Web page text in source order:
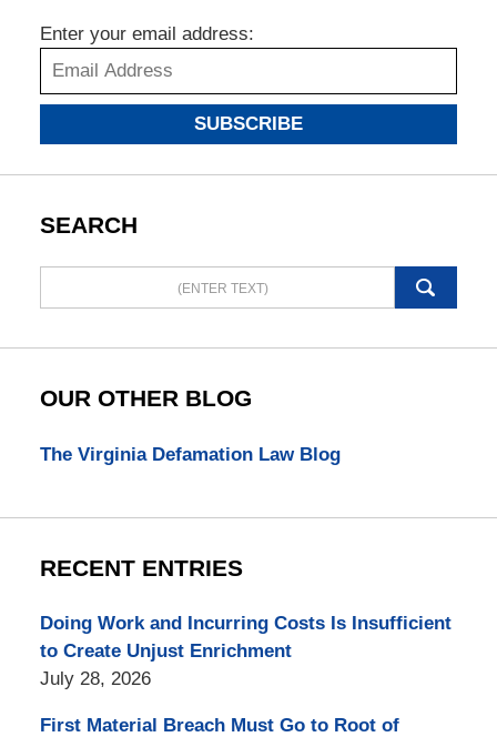
Enter your email address:
SUBSCRIBE
SEARCH
here
OUR OTHER BLOG
The Virginia Defamation Law Blog
RECENT ENTRIES
Doing Work and Incurring Costs Is Insufficient
to Create Unjust Enrichment
July 28, 2026
First Material Breach Must Go to Root of